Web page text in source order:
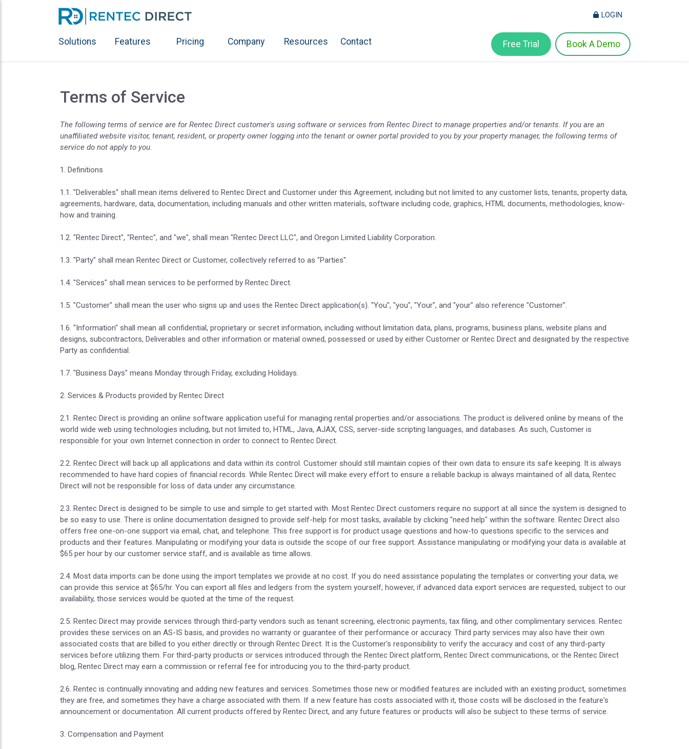
Solutions Features Pricing Company Resources Contact
LOGIN
Free Trial Book A Demo
Terms of Service
The following terms of service are for Rentec Direct customer's using software or services from Rentec Direct to manage properties and/or tenants. If you are an
unaffiliated website visitor, tenant, resident, or property owner logging into the tenant or owner portal provided to you by your property manager, the following terms of
service do not apply to you.
1. Definitions
1.1. "Deliverables" shall mean items delivered to Rentec Direct and Customer under this Agreement, including but not limited to any customer lists, tenants, property data,
agreements, hardware, data, documentation, including manuals and other written materials, software including code, graphics, HTML documents, methodologies, know-
how and training.
1.2. "Rentec Direct", "Rentec", and "we", shall mean "Rentec Direct LLC", and Oregon Limited Liability Corporation.
1.3. "Party" shall mean Rentec Direct or Customer, collectively referred to as "Parties".
1.4. "Services" shall mean services to be performed by Rentec Direct.
1.5. "Customer" shall mean the user who signs up and uses the Rentec Direct application(s). "You", "you", "Your", and "your" also reference "Customer".
1.6. "Information" shall mean all confidential, proprietary or secret information, including without limitation data, plans, programs, business plans, website plans and
designs, subcontractors, Deliverables and other information or material owned, possessed or used by either Customer or Rentec Direct and designated by the respective
Party as confidential.
1.7. "Business Days" means Monday through Friday, excluding Holidays.
2. Services & Products provided by Rentec Direct
2.1. Rentec Direct is providing an online software application useful for managing rental properties and/or associations. The product is delivered online by means of the
world wide web using technologies including, but not limited to, HTML, Java, AJAX, CSS, server-side scripting languages, and databases. As such, Customer is
responsible for your own Internet connection in order to connect to Rentec Direct.
2.2. Rentec Direct will back up all applications and data within its control. Customer should still maintain copies of their own data to ensure its safe keeping. It is always
recommended to have hard copies of financial records. While Rentec Direct will make every effort to ensure a reliable backup is always maintained of all data, Rentec
Direct will not be responsible for loss of data under any circumstance.
2.3. Rentec Direct is designed to be simple to use and simple to get started with. Most Rentec Direct customers require no support at all since the system is designed to
be so easy to use. There is online documentation designed to provide self-help for most tasks, available by clicking "need help" within the software. Rentec Direct also
offers free one-on-one support via email, chat, and telephone. This free support is for product usage questions and how-to questions specific to the services and
products and their features. Manipulating or modifying your data is outside the scope of our free support. Assistance manipulating or modifying your data is available at
$65 per hour by our customer service staff, and is available as time allows.
2.4. Most data imports can be done using the import templates we provide at no cost. If you do need assistance populating the templates or converting your data, we
can provide this service at $65/hr. You can export all files and ledgers from the system yourself; however, if advanced data export services are requested, subject to our
availability, those services would be quoted at the time of the request.
2.5. Rentec Direct may provide services through third-party vendors such as tenant screening, electronic payments, tax filing, and other complimentary services. Rentec
provides these services on an AS-IS basis, and provides no warranty or guarantee of their performance or accuracy. Third party services may also have their own
associated costs that are billed to you either directly or through Rentec Direct. It is the Customer's responsibility to verify the accuracy and cost of any third-party
services before utilizing them. For third-party products or services introduced through the Rentec Direct platform, Rentec Direct communications, or the Rentec Direct
blog, Rentec Direct may earn a commission or referral fee for introducing you to the third-party product.
2.6. Rentec is continually innovating and adding new features and services. Sometimes those new or modified features are included with an existing product, sometimes
they are free, and sometimes they have a charge associated with them. If a new feature has costs associated with it, those costs will be disclosed in the feature's
announcement or documentation. All current products offered by Rentec Direct, and any future features or products will also be subject to these terms of service.
3. Compensation and Payment